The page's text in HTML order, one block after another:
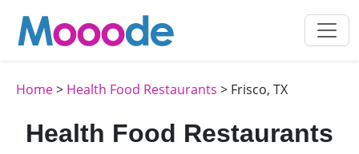
Home> Health Food Restaurants > Frisco, TX
Health Food Restaurants